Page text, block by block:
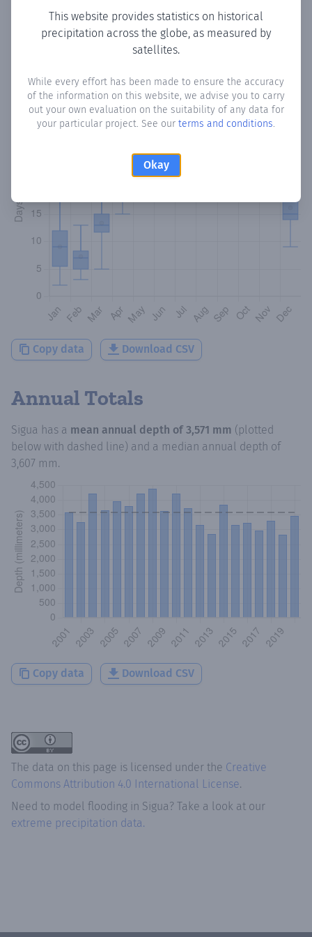
This website provides statistics on historical
precipitation across the globe, as measured by
satellites.
While every effort has been made to ensure the accuracy
of the information on this website, we advise you to carry
out your own evaluation on the suitability of any data for
your particular project. See our terms and conditions.
Okay
Monthly Precipitation Days
number of days in each month where total precipitation
exceeded 0.1 mm.Learn more
Copy data Download CSV
Annual Totals
Sigua has a mean annual depth of 3,571 mm (plotted
below with dashed line) and a median annual depth of
3,607 mm.
Copy data Download CSV
The data on this page is licensed under the Creative
Commons Attribution 4.0 International License.
Need to model flooding in Sigua? Take a look at our
extreme precipitation data.